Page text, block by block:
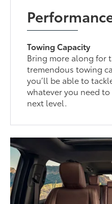
Towing Capacity
Bring more along for
tremendous towing
you’ll be able to
whatever you need
next level.